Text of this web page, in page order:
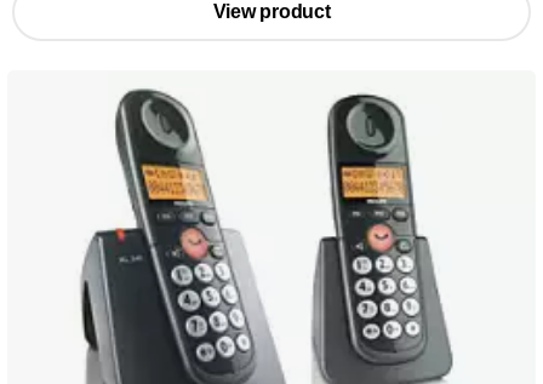
View product